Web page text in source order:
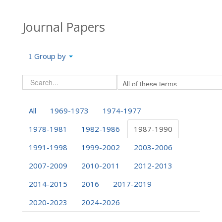
Journal Papers
Group by
All 1969-1973
1974-1977
1978-1981
1982-1986
1987-1990
1991-1998
1999-2002
2003-2006
2007-2009
2010-2011
2012-2013
2014-2015
2016
2017-2019
2020-2023
2024-2026